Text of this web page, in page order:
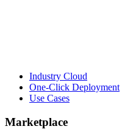
Industry Cloud
One-Click Deployment
Use Cases
Marketplace